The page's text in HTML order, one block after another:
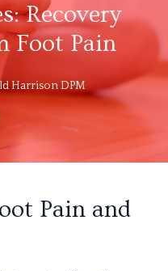
Recovery
Foot Pain
Harrison DPM
Pain and